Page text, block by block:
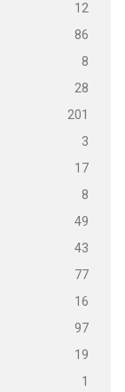
12
86
8
28
201
3
17
8
49
43
77
16
97
19
1